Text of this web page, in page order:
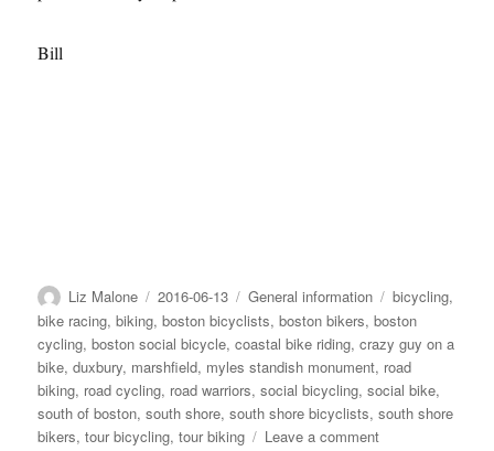
Bill
Author
Liz Malone
Posted
on
2016-06-13 Categories
General information Tags
bicycling,
bike racing,biking,boston bicyclists,boston bikers,boston
cycling,boston social bicycle,coastal bike riding,crazy guy on a
bike,duxbury, marshfield, myles standish monument, road
biking, road cycling, road warriors,social bicycling,social bike,
south of boston,south shore,south shore bicyclists,south shore
bikers,tour bicycling,tour biking Leave a commenton